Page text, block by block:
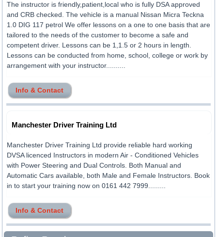
The instructor is friendly,patient,local who is fully DSA approved
and CRB checked. The vehicle is a manual Nissan Micra Teckna
1.0 DIG 117 petrol We offer lessons on a one to one basis that are
tailored to the needs of the customer to become a safe and
competent driver. Lessons can be 1,1.5 or 2 hours in length.
Lessons can be conducted from home, school, college or work by
arrangement with your instructor..........
Info & Contact
Manchester Driver Training Ltd
Manchester Driver Training Ltd provide reliable hard working
DVSA licenced Instructors in modern Air - Conditioned Vehicles
with Power Steering and Dual Controls. Both Manual and
Automatic Cars available, both Male and Female Instructors. Book
in to start your training now on 0161 442 7999.........
Info & Contact